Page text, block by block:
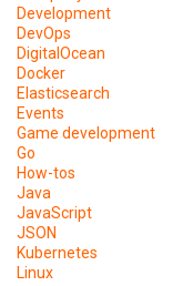
Development
DevOps
DigitalOcean
Docker
Elasticsearch
Events
Game development
Go
How-tos
Java
JavaScript
JSON
Kubernetes
Linux